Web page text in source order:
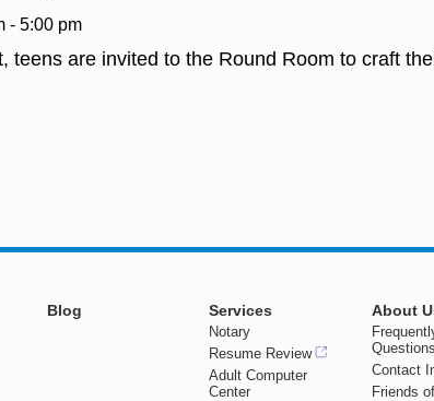
- 5:00 pm
teens are invited to the Round Room to craft
Blog Services
Notary
Resume Review
Adult Computer
Center
About
Questions
Contact
Friends